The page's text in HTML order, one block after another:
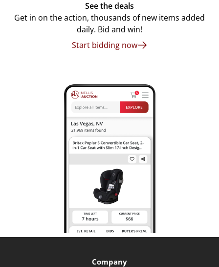
See the deals
Get in on the action, thousands of new items added
daily. Bid and win!
Start bidding now
Company